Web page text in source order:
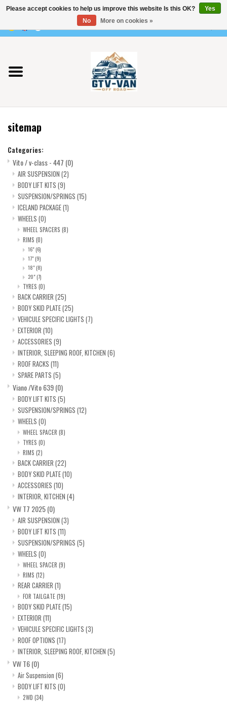
Use
the
up
and
down
arrows
to
gestures.
Vito / v-class - 447
Viano /Vito 639
VW T7 2025
VW T6
VW T5
VW CRAFTER / MAN TGE
SPRINTER VS30 / 907
Sprinter 906 / NCV3
FORD TRANSIT / + CUSTOM
OTHER VANS
Classiques (VW T3, T4, Sprinter
T1N)
Accessories
SPECIAL OFFERS
sitemap
Categories:
Vito / v-class - 447 (0)
AIR SUSPENSION (2)
BODY LIFT KITS (9)
SUSPENSION/SPRINGS (15)
ICELAND PACKAGE(1)
WHEELS (0)
WHEEL SPACERS (8)
RIMS (0)
16" (6)
17" (9)
18" (8)
20" (7)
TYRES (0)
BACK CARRIER (25)
BODY SKID PLATE(25)
VEHICULE SPECIFIC LIGHTS (7)
EXTERIOR (10)
ACCESSORIES (9)
INTERIOR, SLEEPING ROOF, KITCHEN (6)
ROOF RACKS (11)
SPARE PARTS (5)
Viano /Vito 639(0)
BODY LIFT KITS (5)
SUSPENSION/SPRINGS (12)
WHEELS (0)
WHEEL SPACER (8)
TYRES (0)
RIMS (2)
BACK CARRIER (22)
BODY SKID PLATE(10)
ACCESSORIES (10)
INTERIOR, KITCHEN (4)
VW T7 2025(0)
AIR SUSPENSION (3)
BODY LIFT KITS (11)
SUSPENSION/SPRINGS (5)
WHEELS (0)
WHEEL SPACER (9)
RIMS (12)
REAR CARRIER (1)
FOR TAILGATE(19)
BODY SKID PLATE(15)
EXTERIOR (11)
VEHICULE SPECIFIC LIGHTS (3)
ROOF OPTIONS (17)
INTERIOR, SLEEPING ROOF, KITCHEN (5)
VW T6(0)
Air Suspension (6)
BODY LIFT KITS (0)
2WD (34)
Please accept cookies to help us improve this website Is this OK?
Yes
No
More on cookies »